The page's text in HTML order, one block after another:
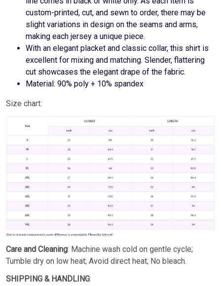
custom-printed, cut, and sewn to order, there may be
slight variations in design on the seams and arms,
making each jersey a unique piece.
With an elegant placket and classic collar, this shirt is
excellent for mixing and matching. Slender, flattering
cut showcases the elegant drape of the fabric.
Material: 90% poly + 10% spandex
Size chart:
Care and Cleaning: Machine wash cold on gentle cycle;
Tumble dry on low heat; Avoid direct heat; No bleach.
SHIPPING & HANDLING: